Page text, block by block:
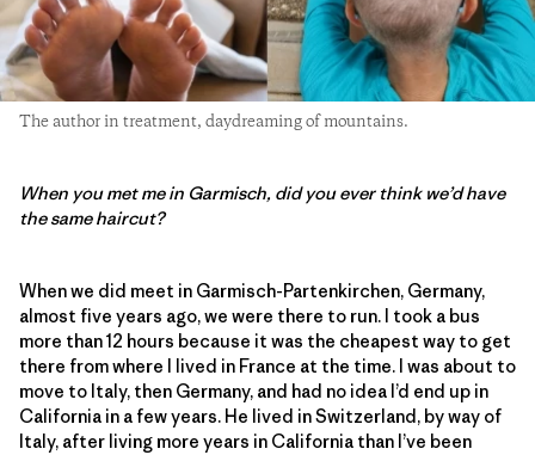
The author in treatment, daydreaming of mountains.
When you met me in Garmisch, did you ever think we’d have
the same haircut?
When we did meet in Garmisch-Partenkirchen, Germany,
almost five years ago, we were there to run. I took a bus
more than 12 hours because it was the cheapest way to get
there from where I lived in France at the time. I was about to
move to Italy, then Germany, and had no idea I’d end up in
California in a few years. He lived in Switzerland, by way of
Italy, after living more years in California than I’ve been